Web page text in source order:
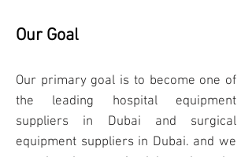
Our Goal
Our primary goal is to become one of
the leading hospital equipment
suppliers in Dubai and surgical
equipment suppliers in Dubai. and we